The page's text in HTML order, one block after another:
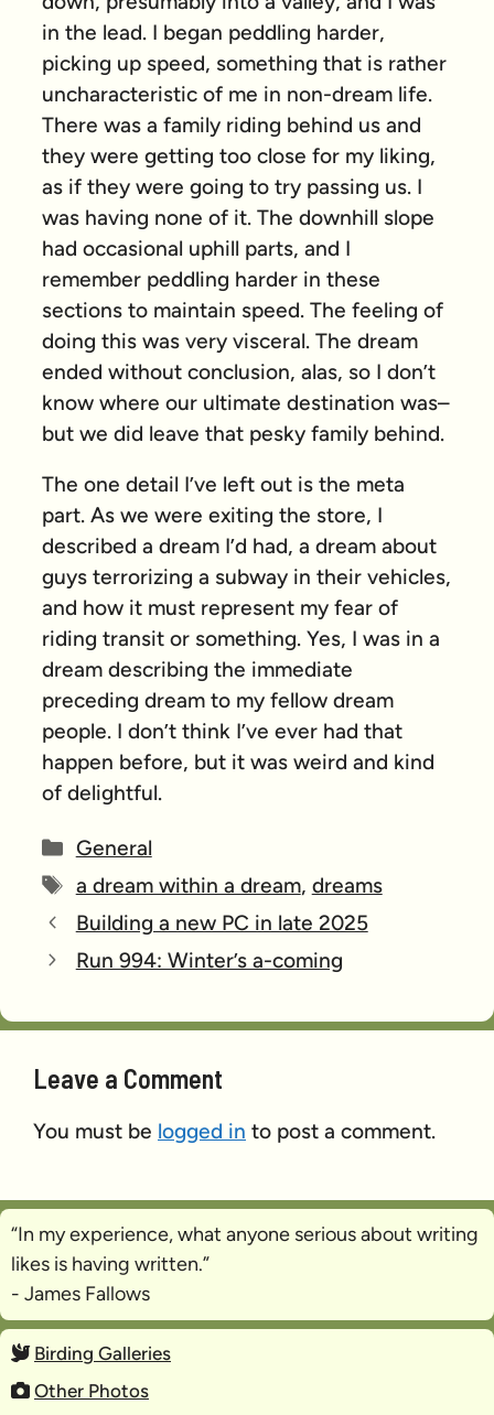
in the lead. I began peddling harder,
picking up speed, something that is rather
uncharacteristic of me in non-dream life.
There was a family riding behind us and
they were getting too close for my liking,
as if they were going to try passing us. I
was having none of it. The downhill slope
had occasional uphill parts, and I
remember peddling harder in these
sections to maintain speed. The feeling of
doing this was very visceral. The dream
ended without conclusion, alas, so I don’t
know where our ultimate destination was–
but we did leave that pesky family behind.
The one detail I’ve left out is the meta
part. As we were exiting the store, I
described a dream I’d had, a dream about
guys terrorizing a subway in their vehicles,
and how it must represent my fear of
riding transit or something. Yes, I was in a
dream describing the immediate
preceding dream to my fellow dream
people. I don’t think I’ve ever had that
happen before, but it was weird and kind
of delightful.
Categories
General
Tags
a dream within a dream, dreams
Building a new PC in late 2025
Run 994: Winter’s a-coming
Leave a Comment
You must be logged in to post a comment.
“In my experience, what anyone serious about writing
likes is having written.”
- James Fallows
Birding Galleries
Other Photos